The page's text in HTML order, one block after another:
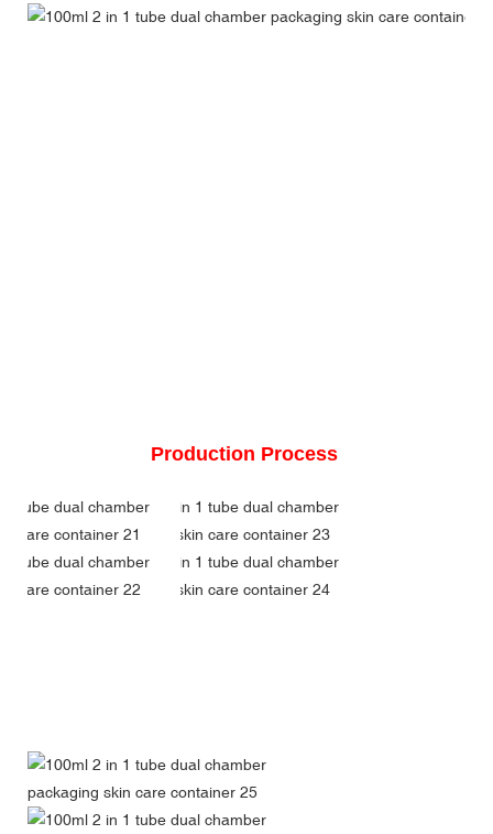
Production Process